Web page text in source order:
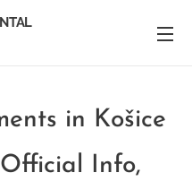
in Košice
Info,